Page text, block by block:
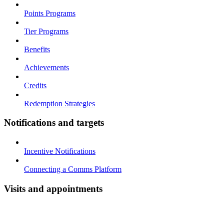
Points Programs
Tier Programs
Benefits
Achievements
Credits
Redemption Strategies
Notifications and targets
Incentive Notifications
Connecting a Comms Platform
Visits and appointments